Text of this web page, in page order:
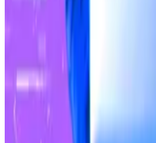
has traced the cause of Bybit’s
In November, an attacker
Balancer.
Upbit isn’t a first-time victim.